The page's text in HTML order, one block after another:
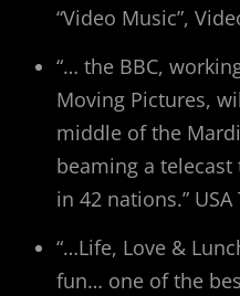
“Video Music”,
“… the BBC,
Moving Pictures,
middle of the
beaming a
in 42 nations.” USA
“…Life, Love &
fun… one of the